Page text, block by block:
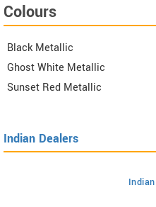
Colours
Black Metallic
Ghost White Metallic
Sunset Red Metallic
Indian Dealers